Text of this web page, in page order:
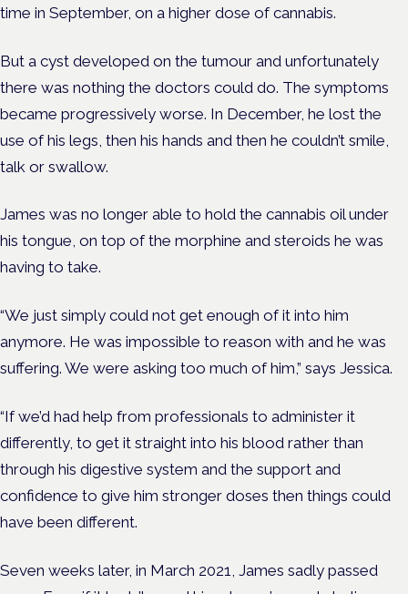
time in September, on a higher dose of cannabis.
But a cyst developed on the tumour and unfortunately
there was nothing the doctors could do. The symptoms
became progressively worse. In December, he lost the
use of his legs, then his hands and then he couldn’t smile,
talk or swallow.
James was no longer able to hold the cannabis oil under
his tongue, on top of the morphine and steroids he was
having to take.
“We just simply could not get enough of it into him
anymore. He was impossible to reason with and he was
suffering. We were asking too much of him,” says Jessica.
“If we’d had help from professionals to administer it
differently, to get it straight into his blood rather than
through his digestive system and the support and
confidence to give him stronger doses then things could
have been different.
Seven weeks later, in March 2021, James sadly passed